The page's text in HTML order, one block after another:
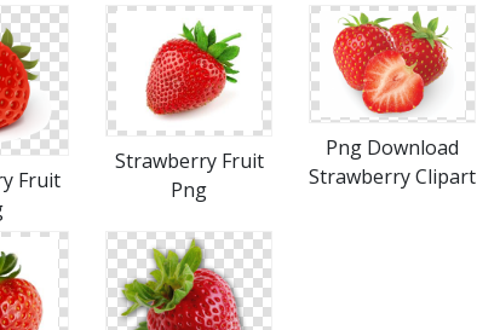
Fruit
Strawberry Fruit
Png
Png Download
Strawberry Clipart